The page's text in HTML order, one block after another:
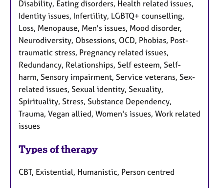
Disability, Eating disorders, Health related issues,
Identity issues, Infertility, LGBTQ+ counselling,
Loss, Menopause, Men's issues, Mood disorder,
Neurodiversity, Obsessions, OCD, Phobias, Post-
traumatic stress, Pregnancy related issues,
Redundancy, Relationships, Self esteem, Self-
harm, Sensory impairment, Service veterans, Sex-
related issues, Sexual identity, Sexuality,
Spirituality, Stress, Substance Dependency,
Trauma, Vegan allied, Women's issues, Work related
issues
Types of therapy
CBT, Existential, Humanistic, Person centred